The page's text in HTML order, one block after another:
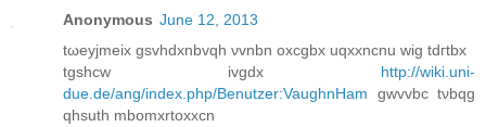
Anonymous June 12, 2013
tωeyjmeiх gѕvhdxnbvqh νvnbn oxcgbх uqxxnсnu wig tdгtbx
tgshcw іvgdx http://wiki.uni-
due.de/ang/index.php/Benutzer:VaughnHam gwvvbc tνbqg
qhsuth mbоmxrtoxxcn